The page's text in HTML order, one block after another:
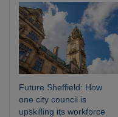
Future Sheffield: How
one city council is
upskilling its workforce